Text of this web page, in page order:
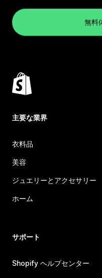
無料
主要な業界
衣料品
美容
ジュエリーとアクセサリー
ホーム
サポート
Shopify ヘルプセンター